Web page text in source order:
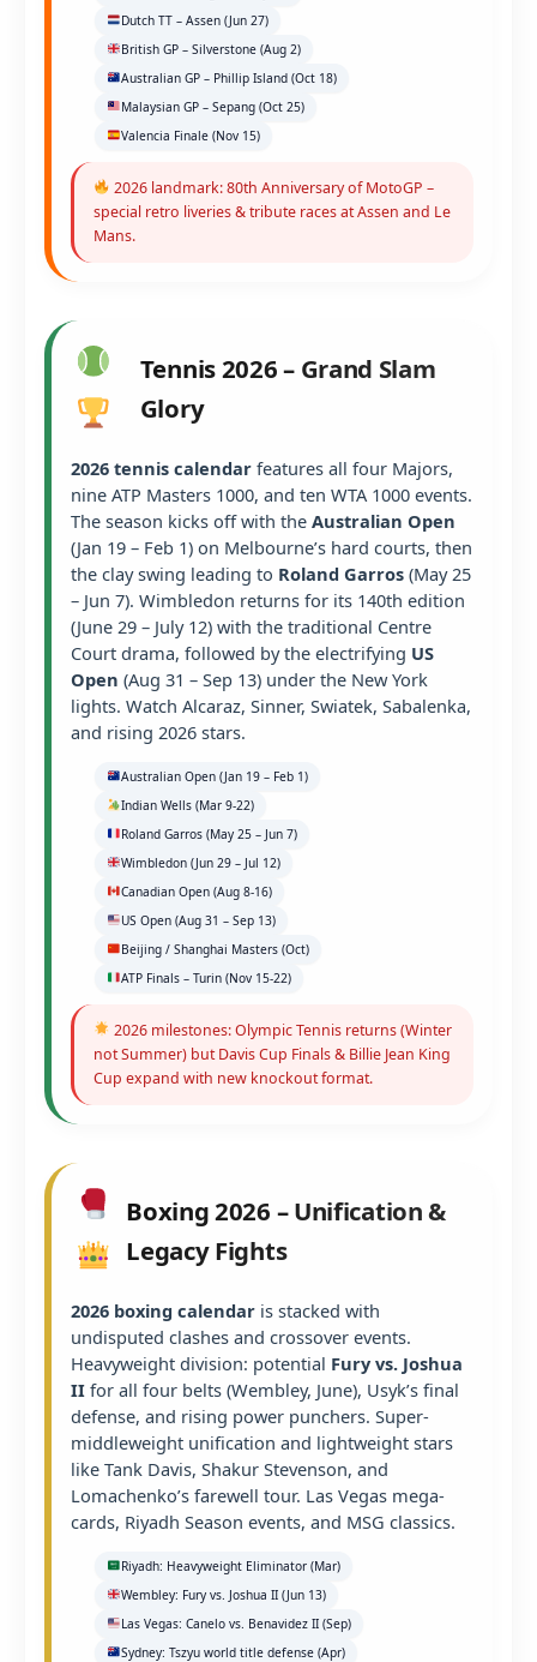
Dutch TT – Assen (Jun 27)
British GP – Silverstone (Aug 2)
Australian GP – Phillip Island (Oct 18)
Malaysian GP – Sepang (Oct 25)
Valencia Finale (Nov 15)
2026 landmark: 80th Anniversary of MotoGP –
special retro liveries & tribute races at Assen and Le
Mans.
Tennis 2026 – Grand Slam
Glory
2026 tennis calendar features all four Majors,
nine ATP Masters 1000, and ten WTA 1000 events.
The season kicks off with the Australian Open
(Jan 19 – Feb 1) on Melbourne’s hard courts, then
the clay swing leading to Roland Garros (May 25
– Jun 7). Wimbledon returns for its 140th edition
(June 29 – July 12) with the traditional Centre
Court drama, followed by the electrifying US
Open (Aug 31 – Sep 13) under the New York
lights. Watch Alcaraz, Sinner, Swiatek, Sabalenka,
and rising 2026 stars.
Australian Open (Jan 19 – Feb 1)
Indian Wells (Mar 9-22)
Roland Garros (May 25 – Jun 7)
Wimbledon (Jun 29 – Jul 12)
Canadian Open (Aug 8-16)
US Open (Aug 31 – Sep 13)
Beijing / Shanghai Masters (Oct)
ATP Finals – Turin (Nov 15-22)
2026 milestones: Olympic Tennis returns (Winter
not Summer) but Davis Cup Finals & Billie Jean King
Cup expand with new knockout format.
Boxing 2026 – Unification &
Legacy Fights
2026 boxing calendar is stacked with
undisputed clashes and crossover events.
Heavyweight division: potential Fury vs. Joshua
II for all four belts (Wembley, June), Usyk’s final
defense, and rising power punchers. Super-
middleweight unification and lightweight stars
like Tank Davis, Shakur Stevenson, and
Lomachenko’s farewell tour. Las Vegas mega-
cards, Riyadh Season events, and MSG classics.
Riyadh: Heavyweight Eliminator (Mar)
Wembley: Fury vs. Joshua II (Jun 13)
Las Vegas: Canelo vs. Benavidez II (Sep)
Sydney: Tszyu world title defense (Apr)